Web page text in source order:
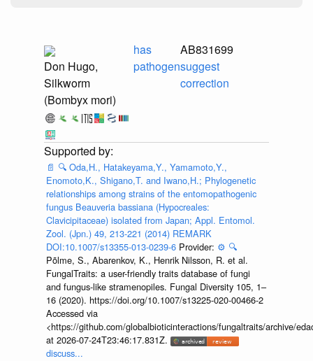
Don Hugo,
Silkworm
(Bombyx mori)
has
pathogen
AB831699
suggest
correction
📄 🔍 Oda,H., Hatakeyama,Y., Yamamoto,Y.,
Enomoto,K., Shigano,T. and Iwano,H.; Phylogenetic
relationships among strains of the entomopathogenic
fungus Beauveria bassiana (Hypocreales:
Clavicipitaceae) isolated from Japan; Appl. Entomol.
Zool. (Jpn.) 49, 213-221 (2014) REMARK
DOI:10.1007/s13355-013-0239-6 Provider: ⚙️ 🔍
Põlme, S., Abarenkov, K., Henrik Nilsson, R. et al.
FungalTraits: a user-friendly traits database of fungi
and fungus-like stramenopiles. Fungal Diversity 105, 1–
16 (2020). https://doi.org/10.1007/s13225-020-00466-2
Accessed via
<https://github.com/globalbioticinteractions/fungaltraits/archive/
at 2026-07-24T23:46:17.831Z.
discuss...